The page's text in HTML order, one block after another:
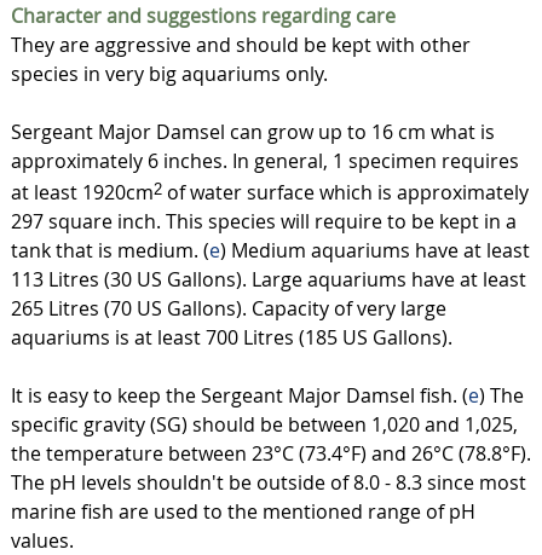
Character and suggestions regarding care
They are aggressive and should be kept with other
species in very big aquariums only.
Sergeant Major Damsel can grow up to 16 cm what is
approximately 6 inches. In general, 1 specimen requires
at least 1920cm2of water surface which is approximately
297 square inch. This species will require to be kept in a
tank that is medium. (e) Medium aquariums have at least
113 Litres (30 US Gallons). Large aquariums have at least
265 Litres (70 US Gallons). Capacity of very large
aquariums is at least 700 Litres (185 US Gallons).
It is easy to keep the Sergeant Major Damsel fish. (e) The
specific gravity (SG) should be between 1,020 and 1,025,
the temperature between 23°C (73.4°F) and 26°C (78.8°F).
The pH levels shouldn't be outside of 8.0 - 8.3 since most
marine fish are used to the mentioned range of pH
values.